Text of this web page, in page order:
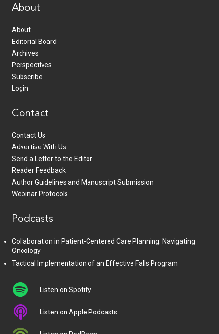
About
About
Editorial Board
Archives
Perspectives
Subscribe
Login
Contact
Contact Us
Advertise With Us
Send a Letter to the Editor
Reader Feedback
Author Guidelines and Manuscript Submission
Webinar Protocols
Podcasts
Collaboration in Patient-Centered Care Planning: Navigating
Oncology
Tactical Implementation of an Effective Falls Program
Listen on Spotify
Listen on Apple Podcasts